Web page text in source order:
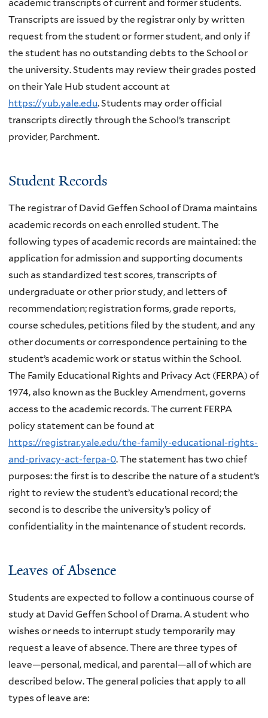
academic transcripts of current and former students.
Transcripts are issued by the registrar only by written
request from the student or former student, and only if
the student has no outstanding debts to the School or
the university. Students may review their grades posted
on their Yale Hub student account at
https://yub.yale.edu. Students may order official
transcripts directly through the School’s transcript
provider, Parchment.
Student Records
The registrar of David Geffen School of Drama maintains
academic records on each enrolled student. The
following types of academic records are maintained: the
application for admission and supporting documents
such as standardized test scores, transcripts of
undergraduate or other prior study, and letters of
recommendation; registration forms, grade reports,
course schedules, petitions filed by the student, and any
other documents or correspondence pertaining to the
student’s academic work or status within the School.
The Family Educational Rights and Privacy Act (FERPA) of
1974, also known as the Buckley Amendment, governs
access to the academic records. The current FERPA
policy statement can be found at
https://registrar.yale.edu/the-family-educational-rights-
and-privacy-act-ferpa-0. The statement has two chief
purposes: the first is to describe the nature of a student’s
right to review the student’s educational record; the
second is to describe the university’s policy of
confidentiality in the maintenance of student records.
Leaves of Absence
Students are expected to follow a continuous course of
study at David Geffen School of Drama. A student who
wishes or needs to interrupt study temporarily may
request a leave of absence. There are three types of
leave—personal, medical, and parental—all of which are
described below. The general policies that apply to all
types of leave are: